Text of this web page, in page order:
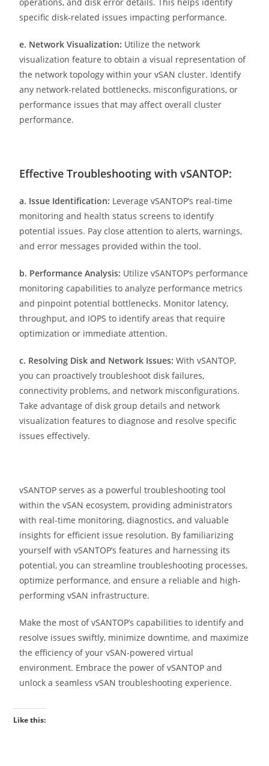
specific disk-related issues impacting performance.
e. Network Visualization: Utilize the network
visualization feature to obtain a visual representation of
the network topology within your vSAN cluster. Identify
any network-related bottlenecks, misconfigurations, or
performance issues that may affect overall cluster
performance.
Effective Troubleshooting with vSANTOP:
a. Issue Identification: Leverage vSANTOP’s real-time
monitoring and health status screens to identify
potential issues. Pay close attention to alerts, warnings,
and error messages provided within the tool.
b. Performance Analysis: Utilize vSANTOP’s performance
monitoring capabilities to analyze performance metrics
and pinpoint potential bottlenecks. Monitor latency,
throughput, and IOPS to identify areas that require
optimization or immediate attention.
c. Resolving Disk and Network Issues: With vSANTOP,
you can proactively troubleshoot disk failures,
connectivity problems, and network misconfigurations.
Take advantage of disk group details and network
visualization features to diagnose and resolve specific
issues effectively.
vSANTOP serves as a powerful troubleshooting tool
within the vSAN ecosystem, providing administrators
with real-time monitoring, diagnostics, and valuable
insights for efficient issue resolution. By familiarizing
yourself with vSANTOP’s features and harnessing its
potential, you can streamline troubleshooting processes,
optimize performance, and ensure a reliable and high-
performing vSAN infrastructure.
Make the most of vSANTOP’s capabilities to identify and
resolve issues swiftly, minimize downtime, and maximize
the efficiency of your vSAN-powered virtual
environment. Embrace the power of vSANTOP and
unlock a seamless vSAN troubleshooting experience.
Like this: